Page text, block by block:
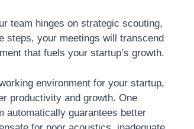
team hinges on strategic scouting,
steps, your meetings will transcend
that fuels your startup’s growth.
environment for your startup,
productivity and growth. One
automatically guarantees better